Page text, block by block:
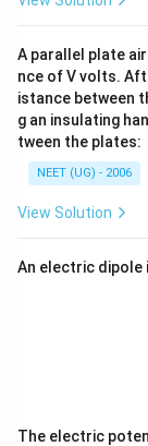
A parallel plate
nce of V volts.
istance between
g an insulating
tween the plates:
NEET (UG) - 2006
View Solution
An electric dipole
The electric